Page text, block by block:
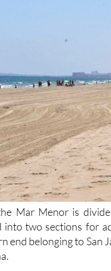
Mar Menor is
into two sections for
end belonging to San